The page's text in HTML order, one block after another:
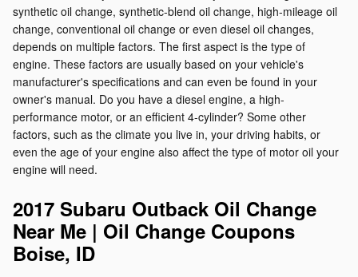
synthetic oil change, synthetic-blend oil change, high-mileage oil
change, conventional oil change or even diesel oil changes,
depends on multiple factors. The first aspect is the type of
engine. These factors are usually based on your vehicle's
manufacturer's specifications and can even be found in your
owner's manual. Do you have a diesel engine, a high-
performance motor, or an efficient 4-cylinder? Some other
factors, such as the climate you live in, your driving habits, or
even the age of your engine also affect the type of motor oil your
engine will need.
2017 Subaru Outback Oil Change
Near Me | Oil Change Coupons
Boise, ID